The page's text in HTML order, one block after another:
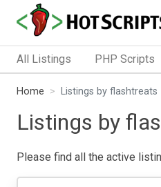
All Listings PHP Scripts
Home Listings by flashtreats
Listings by
Please find all the active